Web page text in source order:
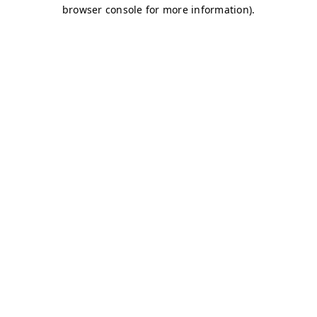
browser console for more information).